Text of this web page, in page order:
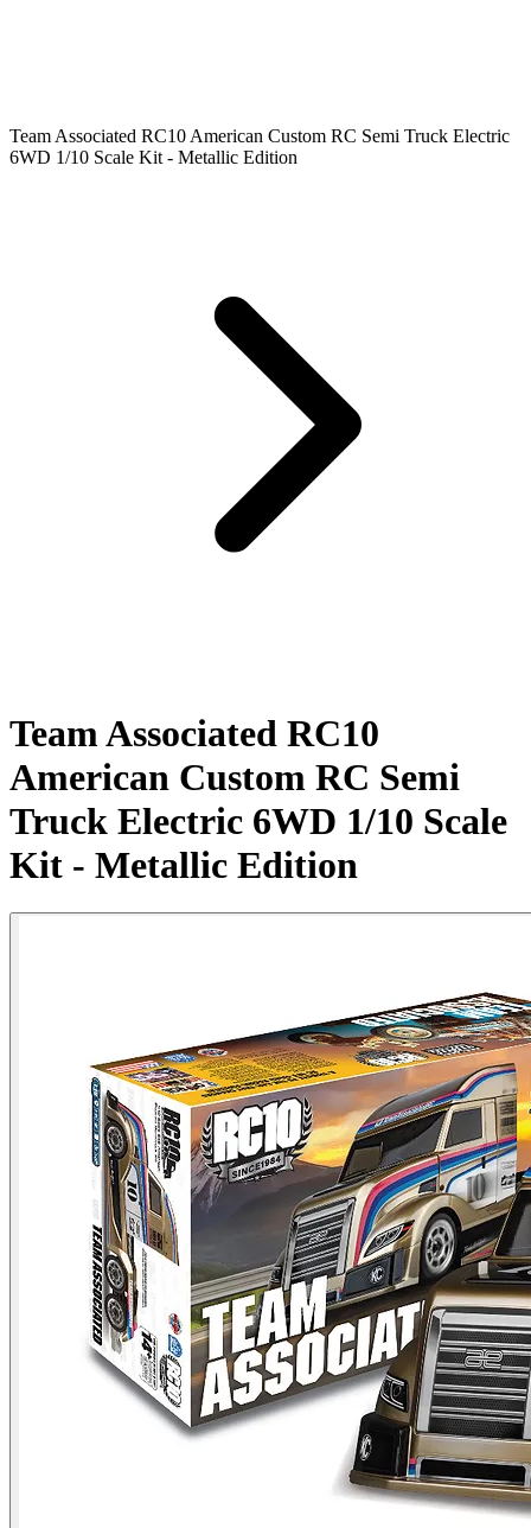
Team Associated RC10 American Custom RC Semi Truck Electric
6WD 1/10 Scale Kit - Metallic Edition
Team Associated RC10
American Custom RC Semi
Truck Electric 6WD 1/10 Scale
Kit - Metallic Edition